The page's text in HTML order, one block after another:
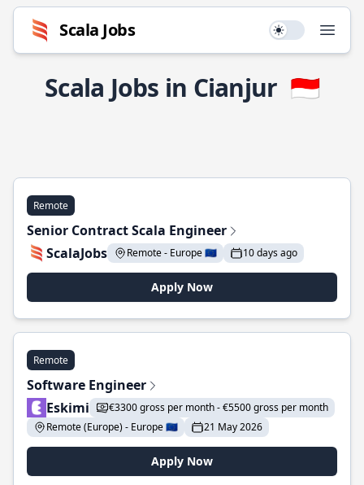
Scala Jobs Use setting
Scala Jobs in Cianjur 🇮🇩
Remote
Senior Contract Scala Engineer
ScalaJobs
Remote - Europe 🇪🇺 10 days ago
Apply Now
Remote
Software Engineer
Eskimi
€3300 gross per month - €5500 gross per month
Remote (Europe) - Europe 🇪🇺
21 May 2026
Apply Now